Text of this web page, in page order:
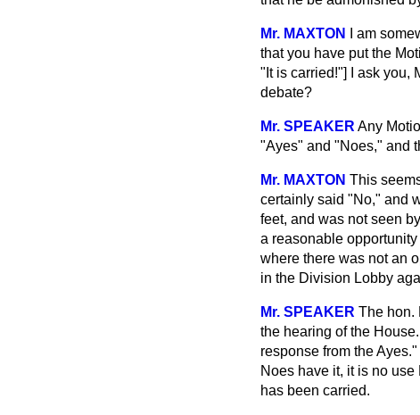
Mr. MAXTON
I am
that you have put the
"It is carried!"] I ask you,
debate?
Mr. SPEAKER Any
"Ayes" and "Noes," and
Mr. MAXTON This
certainly said "No," and
feet, and was not seen
a reasonable
where there was not an
in the Division Lobby
Mr. SPEAKER The hon.
the hearing of the
response from the
Noes have it, it is no
has been carried.